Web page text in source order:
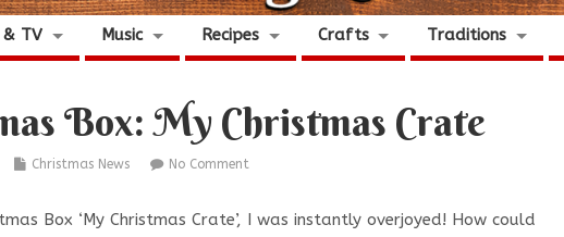
& TV Music Recipes Crafts Traditions
Box: My Christmas Crate
Christmas News No Comment
Box ‘My Christmas Crate’, I was instantly overjoyed! How could